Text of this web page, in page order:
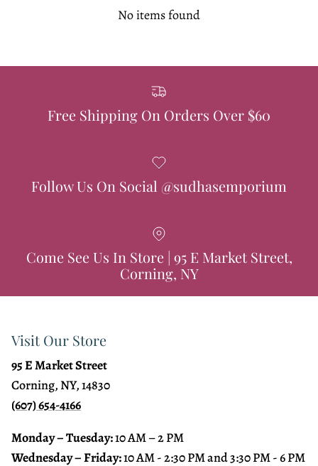
No items found
Free Shipping On Orders Over $60
Follow Us On Social @sudhasemporium
Come See Us In Store | 95 E Market Street,
Corning, NY
Visit Our Store
95 E Market Street
Corning, NY, 14830
(607) 654-4166
Monday – Tuesday:10 AM – 2 PM
Wednesday – Friday:10 AM - 2:30 PM and 3:30 PM - 6 PM